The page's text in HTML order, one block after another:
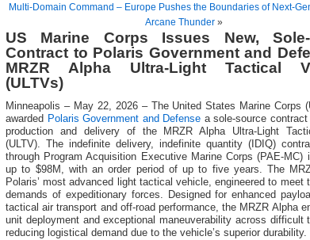
Multi-Domain Command – Europe Pushes the Boundaries of Next-
Arcane Thunder »
US Marine Corps Issues New, Sole-
Contract to Polaris Government and
MRZR Alpha Ultra-Light Tactical
(ULTVs)
Minneapolis – May 22, 2026 – The United States Marine Corps
awarded Polaris Government and Defense a sole-source
production and delivery of the MRZR Alpha Ultra-Light
(ULTV). The indefinite delivery, indefinite quantity (IDIQ)
through Program Acquisition Executive Marine Corps (PAE-MC)
up to $98M, with an order period of up to five years. The
Polaris’ most advanced light tactical vehicle, engineered to meet
demands of expeditionary forces. Designed for enhanced
tactical air transport and off-road performance, the MRZR Alpha
unit deployment and exceptional maneuverability across difficult
reducing logistical demand due to the vehicle’s superior durability.